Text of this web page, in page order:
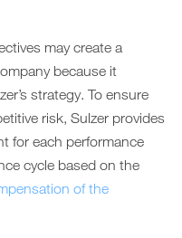
may create a
because it
strategy. To ensure
risk, Sulzer provides
for each performance
cycle based on the
of the